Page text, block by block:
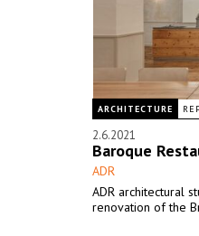
ARCHITECTURE
2.6.2021
Baroque
ADR
ADR architectural
renovation of the